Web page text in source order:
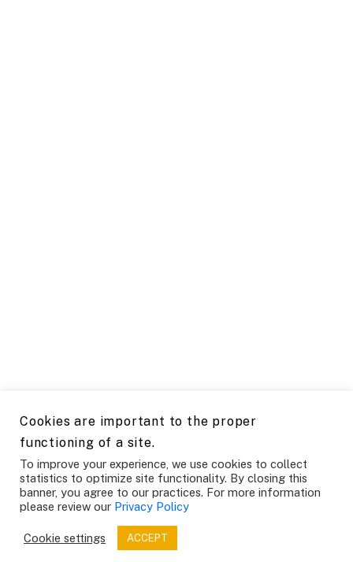
Cookies are important to the proper
functioning of a site.
To improve your experience, we use cookies to collect
statistics to optimize site functionality. By closing this
banner, you agree to our practices. For more information
please review our Privacy Policy
Cookie settings ACCEPT